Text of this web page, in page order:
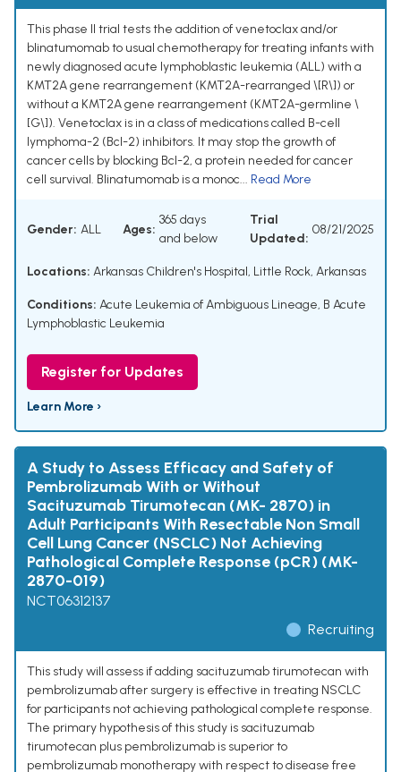
This phase II trial tests the addition of venetoclax and/or
blinatumomab to usual chemotherapy for treating infants with
newly diagnosed acute lymphoblastic leukemia (ALL) with a
KMT2A gene rearrangement (KMT2A-rearranged \[R\]) or
without a KMT2A gene rearrangement (KMT2A-germline \
[G\]). Venetoclax is in a class of medications called B-cell
lymphoma-2 (Bcl-2) inhibitors. It may stop the growth of
cancer cells by blocking Bcl-2, a protein needed for cancer
cell survival. Blinatumomab is a monoc... Read More
Gender: ALL Ages:
365 days
and below
Trial
Updated:
08/21/2025
Locations: Arkansas Children's Hospital, Little Rock, Arkansas
Conditions: Acute Leukemia of Ambiguous Lineage, B Acute
Lymphoblastic Leukemia
Register for Updates
Learn More ›
A Study to Assess Efficacy and Safety of
Pembrolizumab With or Without
Sacituzumab Tirumotecan (MK- 2870) in
Adult Participants With Resectable Non Small
Cell Lung Cancer (NSCLC) Not Achieving
Pathological Complete Response (pCR) (MK-
2870-019)
NCT06312137
Recruiting
This study will assess if adding sacituzumab tirumotecan with
pembrolizumab after surgery is effective in treating NSCLC
for participants not achieving pathological complete response.
The primary hypothesis of this study is sacituzumab
tirumotecan plus pembrolizumab is superior to
pembrolizumab monotherapy with respect to disease free